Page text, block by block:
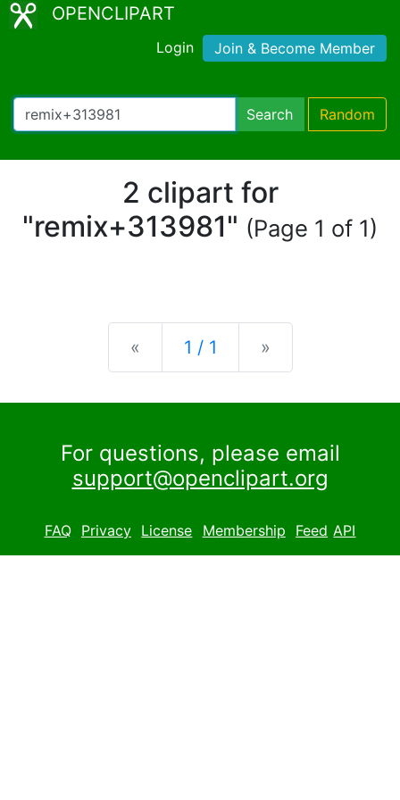
OPENCLIPART
Login Join & Become Member
Search Random
2 clipart for
"remix+313981" (Page 1 of 1)
« Previous
1 / 1 »
For questions, please email
support@openclipart.org
FAQ Privacy License Membership Feed API